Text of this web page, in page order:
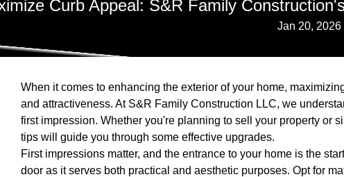
Curb Appeal: S&R Family
Jan 20, 2026
When it comes to enhancing the exterior of your home,
and attractiveness. At S&R Family Construction LLC, we
first impression. Whether you're planning to sell your property or
tips will guide you through some effective upgrades.
First impressions matter, and the entrance to your home is the
door as it serves both practical and aesthetic purposes. Opt for